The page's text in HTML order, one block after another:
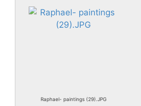
Raphael- paintings (29).JPG